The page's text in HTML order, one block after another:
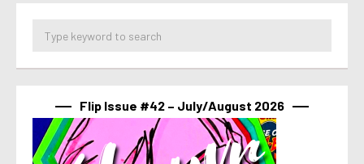
Flip Issue #42 – July/August 2026